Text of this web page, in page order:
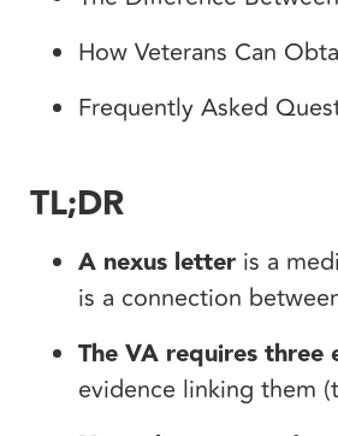
How Veterans Can
Frequently Asked
TL;DR
A nexus letter is a
is a connection
The VA requires three
evidence linking them